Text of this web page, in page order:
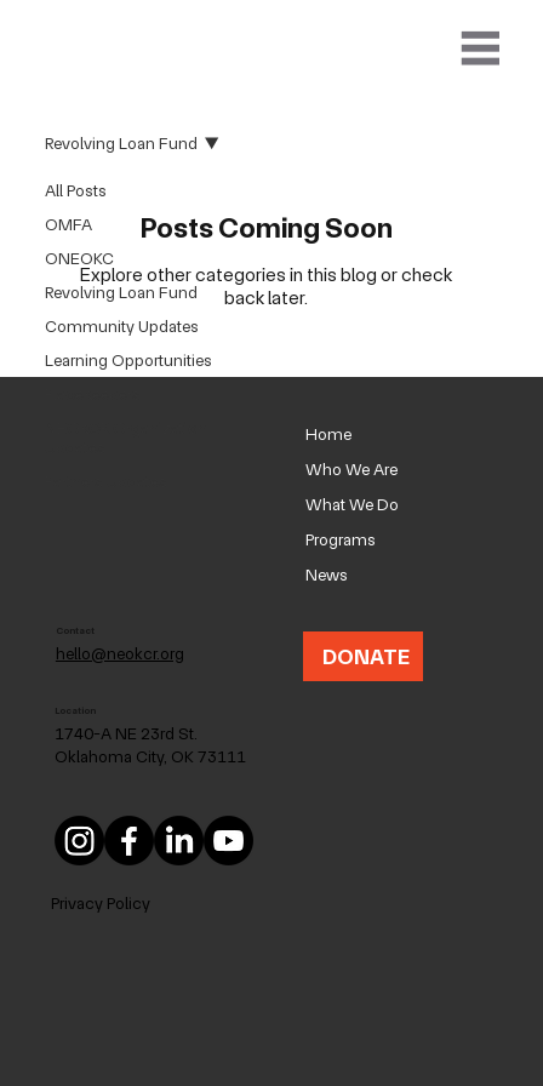
All Posts
OMFA
ONEOKC
Revolving Loan Fund
Community Updates
Learning Opportunities
Revolving Loan Fund
Posts Coming Soon
Explore other categories in this blog or check
back later.
Privacy Policy
DONATE
Home
Who We Are
What We Do
Programs
News
Location
1740-A NE 23rd St.
Oklahoma City, OK 73111
Contact
hello@neokcr.org